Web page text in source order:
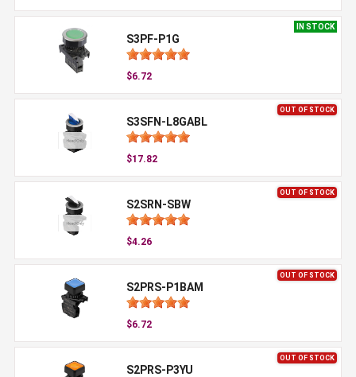
IN STOCK
S3PF-P1G
$6.72
OUT OF STOCK
S3SFN-L8GABL
$17.82
OUT OF STOCK
S2SRN-SBW
$4.26
OUT OF STOCK
S2PRS-P1BAM
$6.72
OUT OF STOCK
S2PRS-P3YU